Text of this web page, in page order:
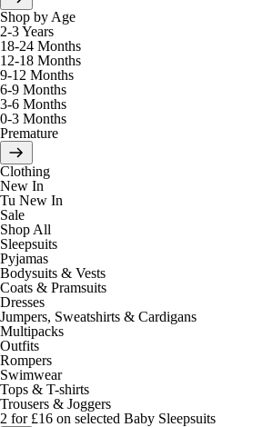
Shop by Age
2-3 Years
18-24 Months
12-18 Months
9-12 Months
6-9 Months
3-6 Months
0-3 Months
Premature
Clothing
New In
Tu New In
Sale
Shop All
Sleepsuits
Pyjamas
Bodysuits & Vests
Coats & Pramsuits
Dresses
Jumpers, Sweatshirts & Cardigans
Multipacks
Outfits
Rompers
Swimwear
Tops & T-shirts
Trousers & Joggers
2 for £16 on selected Baby Sleepsuits